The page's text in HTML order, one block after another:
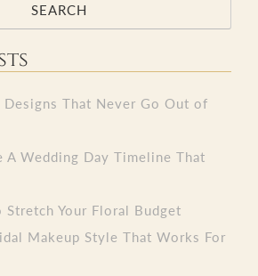
SEARCH
Designs That Never Go Out of
A Wedding Day Timeline That
Stretch Your Floral Budget
Makeup Style That Works For